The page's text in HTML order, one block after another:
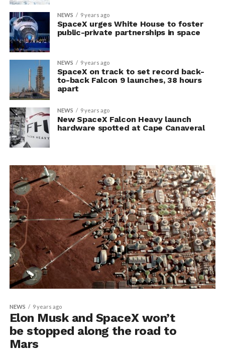
NEWS 9 years ago
SpaceX urges White House to foster
public-private partnerships in space
NEWS 9 years ago
SpaceX on track to set record back-
to-back Falcon 9 launches, 38 hours
apart
NEWS 9 years ago
New SpaceX Falcon Heavy launch
hardware spotted at Cape Canaveral
NEWS 9 years ago
Elon Musk and SpaceX won’t
be stopped along the road to
Mars